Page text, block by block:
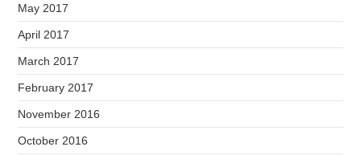
May 2017
April 2017
March 2017
February 2017
November 2016
October 2016